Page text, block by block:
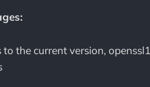
the current version,